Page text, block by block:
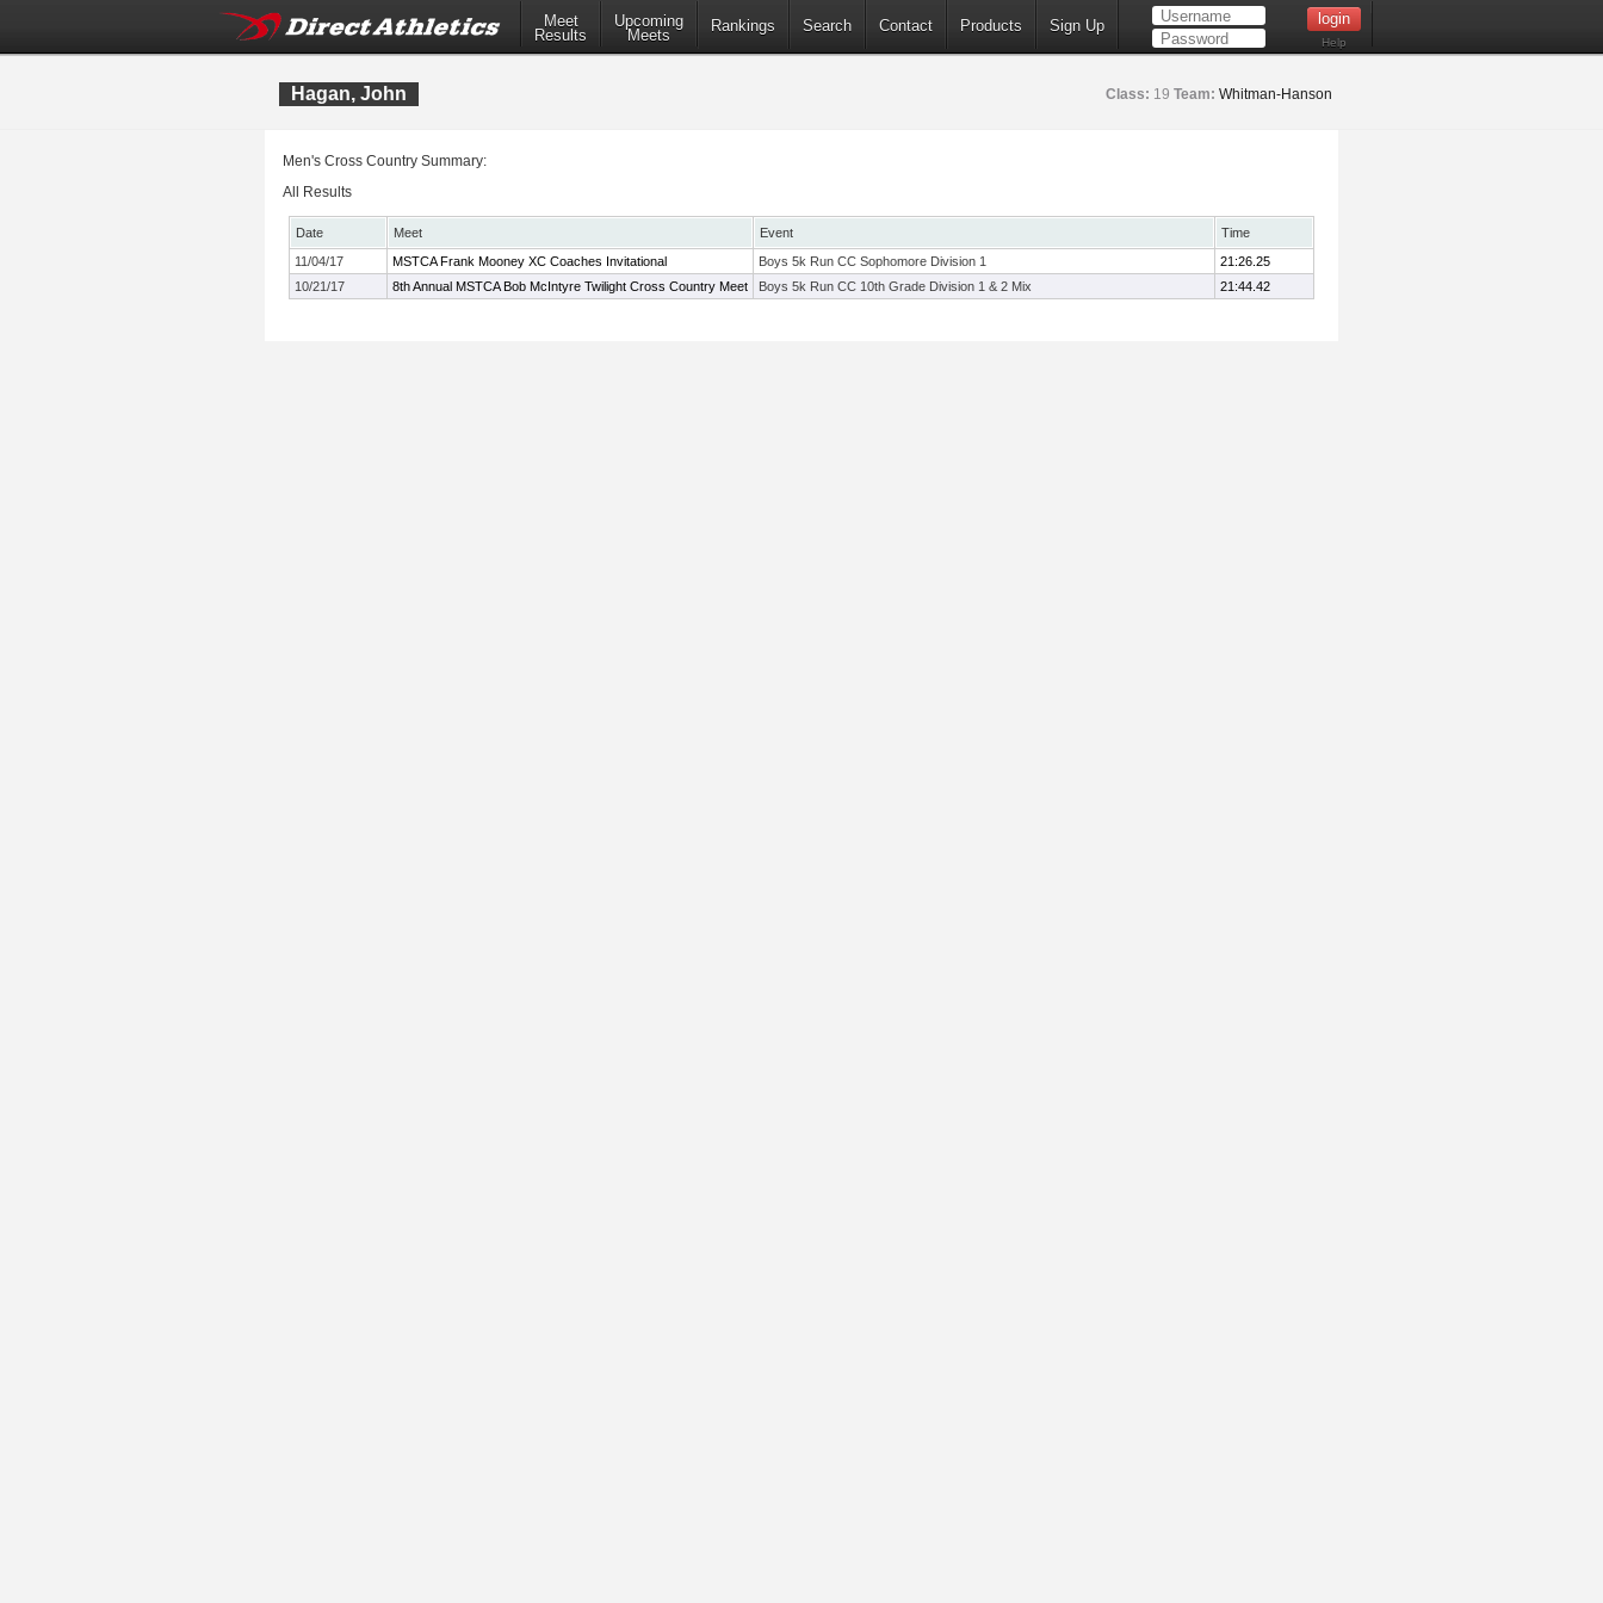
Meet
Results
Upcoming
Meets
Rankings Search Contact Products Sign Up
Help
Hagan, John Class: 19 Team: Whitman-Hanson
Men's Cross Country Summary:
All Results
Date Meet Event
Time
11/04/17
MSTCA Frank Mooney XC Coaches Invitational Boys 5k Run CC Sophomore Division 1
21:26.25
10/21/17
8th Annual MSTCA Bob McIntyre Twilight Cross Country Meet Boys 5k Run CC 10th Grade Division 1 & 2 Mix 21:44.42